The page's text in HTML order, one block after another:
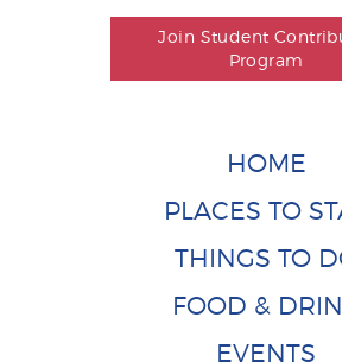
Join Student
Program
HOME
PLACES TO
THINGS TO
FOOD &
EVENTS